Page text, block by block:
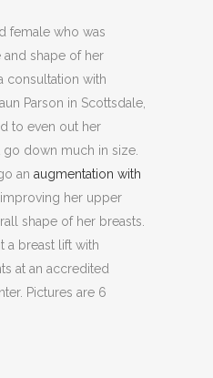
female who was
shape of her
consultation with
Parson in Scottsdale,
to even out her
down much in size.
an augmentation with
her upper
shape of her breasts.
a breast lift with
at an accredited
Pictures are 6